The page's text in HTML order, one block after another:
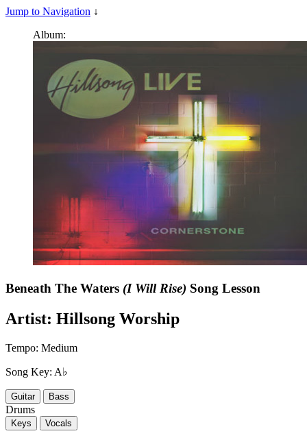
Jump to Navigation ↓
Album:
Beneath The Waters (I Will Rise) Song Lesson
Artist: Hillsong Worship
Tempo: Medium
Song Key: A♭
Guitar Bass
Drums
Keys Vocals